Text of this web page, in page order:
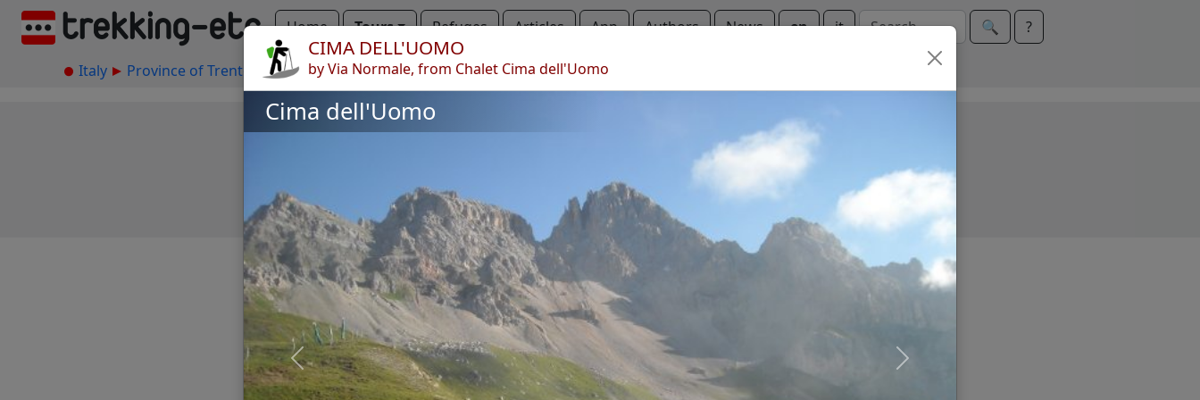
Home Tours Refuges Articles App Authors News en it 🔍︎ ?
Italy Province of Trento Marmolada Cima dell'Uomo Cima dell'Uomo
CIMA DELL'UOMO
by Via Normale, from Chalet Cima dell'Uomo
Cima dell'Uomo
Previous Next
Page views: 3701398